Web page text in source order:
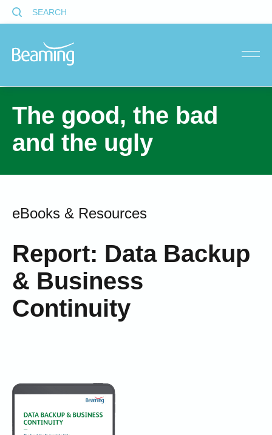
SEARCH
The good, the bad
and the ugly
eBooks & Resources
Report: Data Backup
& Business
Continuity